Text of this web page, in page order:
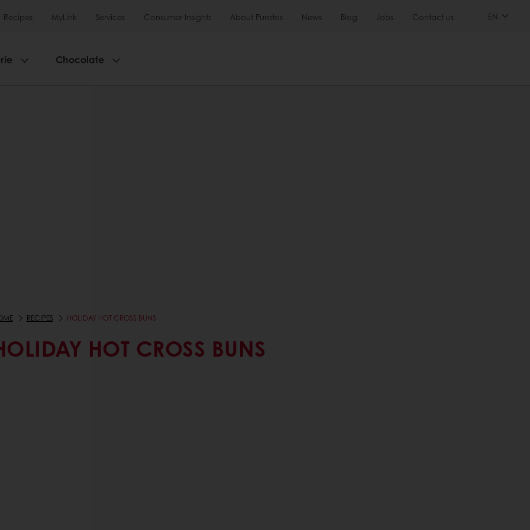
Recipes MyLink Services Consumer Insights About Puratos News Blog Jobs Contact us EN
Chocolate
RECIPES HOLIDAY HOT CROSS BUNS
HOT CROSS BUNS